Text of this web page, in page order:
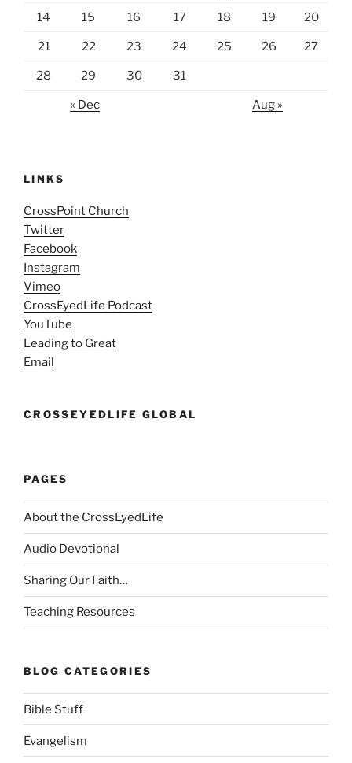
14 15 16 17 18 19 20
21 22 23 24 25 26 27
28 29 30 31
« Dec Aug »
LINKS
CrossPoint Church
Twitter
Facebook
Instagram
Vimeo
CrossEyedLife Podcast
YouTube
Leading to Great
Email
CROSSEYEDLIFE GLOBAL
PAGES
About the CrossEyedLife
Audio Devotional
Sharing Our Faith…
Teaching Resources
BLOG CATEGORIES
Bible Stuff
Evangelism